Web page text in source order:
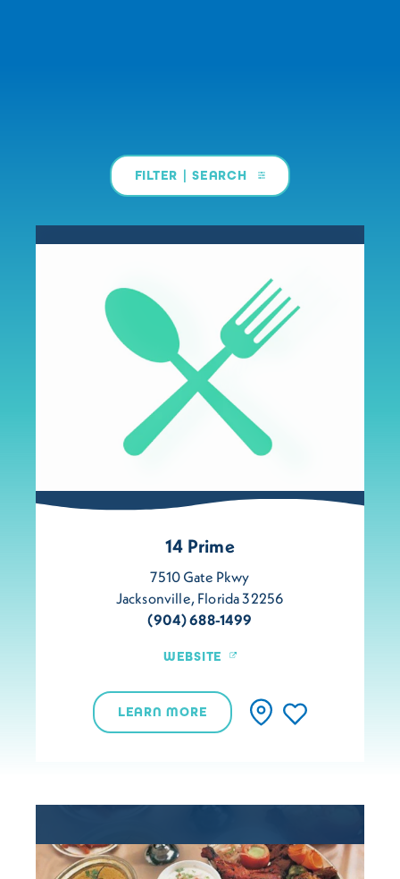
FILTER | SEARCH
14 Prime
7510 Gate Pkwy
Jacksonville, Florida 32256
(904) 688-1499
WEBSITE
LEARN MORE